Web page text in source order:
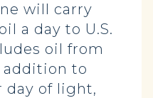
will carry
a day to U.S.
oil from
addition to
day of light,